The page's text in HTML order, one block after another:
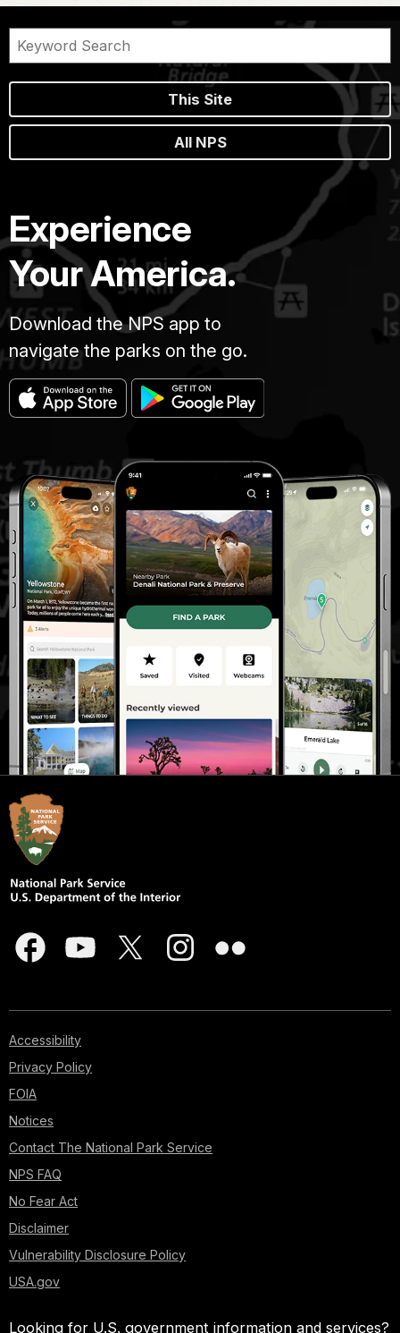
This Site
All NPS
Experience
Your America.
Download the NPS app to
navigate the parks on the go.
Accessibility
Privacy Policy
FOIA
Notices
Contact The National Park Service
NPS FAQ
No Fear Act
Disclaimer
Vulnerability Disclosure Policy
USA.gov
Looking for U.S. government information and services?